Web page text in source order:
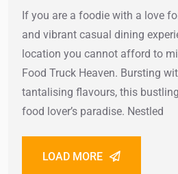
If you are a foodie with a love
and vibrant casual dining
location you cannot afford to
Food Truck Heaven. Bursting
tantalising flavours, this
food lover’s paradise. Nestled
LOAD MORE